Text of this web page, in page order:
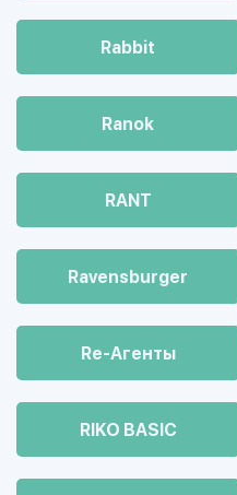
Rabbit
Ranok
RANT
Ravensburger
Re-Агенты
RIKO BASIC